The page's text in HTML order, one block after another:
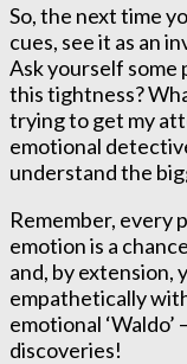
So, the next time
cues, see it as an
Ask yourself some
this tightness?
trying to get my
emotional
understand the
Remember, every
emotion is a
and, by extension,
empathetically
emotional
discoveries!